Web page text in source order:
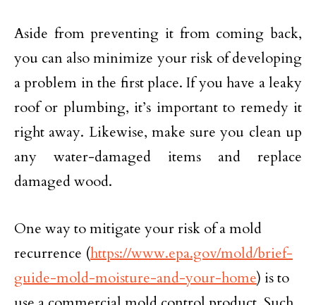
Aside from preventing it from coming back,
you can also minimize your risk of developing
a problem in the first place. If you have a leaky
roof or plumbing, it’s important to remedy it
right away. Likewise, make sure you clean up
any water-damaged items and replace
damaged wood.
One way to mitigate your risk of a mold
recurrence (https://www.epa.gov/mold/brief-
guide-mold-moisture-and-your-home) is to